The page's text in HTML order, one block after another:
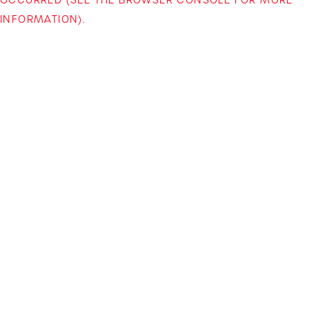
INFORMATION).